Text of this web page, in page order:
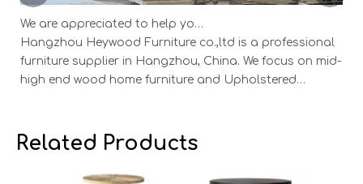
We are appreciated to help you develop new designs ,both OEM and ODM is available.
Hangzhou Heywood Furniture co.,ltd is a professional
furniture supplier in Hangzhou, China. We focus on mid-
high end wood home furniture and Upholstered
we expanded our market into Event and Weddi
Related Products